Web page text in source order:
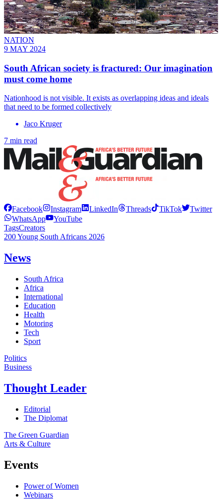
NATION
9 MAY 2024
South African society is fractured: Our imagination
must come home
Nationhood is not visible. It exists as overlapping ideas and ideals
that need to be formed collectively
Jaco Kruger
7 min read
Facebook Instagram LinkedIn Threads TikTok
Twitter
WhatsApp
YouTube
TagsCreators
200 Young South Africans 2026
News
South Africa
Africa
International
Education
Health
Motoring
Tech
Sport
Politics
Business
Thought Leader
Editorial
The Diplomat
The Green Guardian
Arts & Culture
Events
Power of Women
Webinars